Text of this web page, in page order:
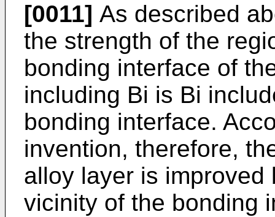
[0011] As described
the strength of the
bonding interface of
including Bi is Bi
bonding interface.
invention, therefore,
alloy layer is
vicinity of the bonding